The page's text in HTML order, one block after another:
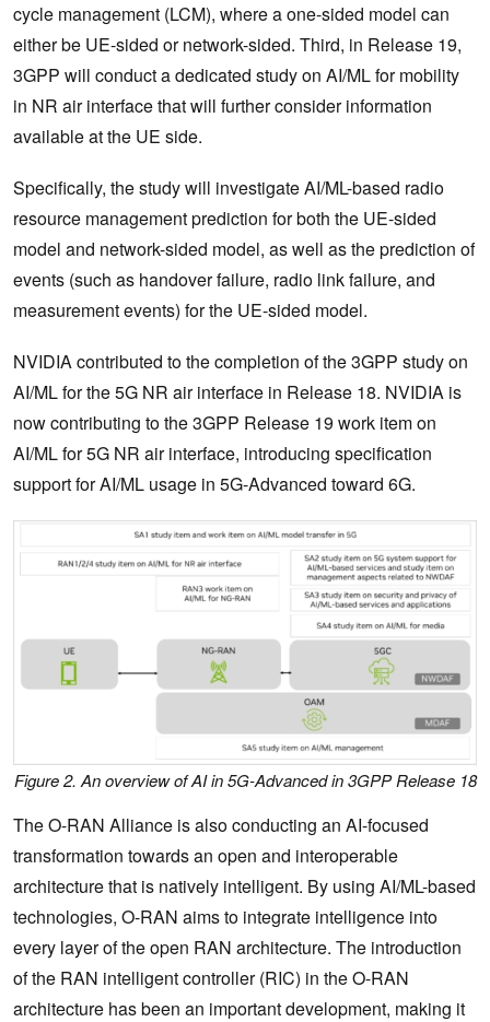
cycle management (LCM), where a one-sided model can
either be UE-sided or network-sided. Third, in Release 19,
3GPP will conduct a dedicated study on AI/ML for mobility
in NR air interface that will further consider information
available at the UE side.
Specifically, the study will investigate AI/ML-based radio
resource management prediction for both the UE-sided
model and network-sided model, as well as the prediction of
events (such as handover failure, radio link failure, and
measurement events) for the UE-sided model.
NVIDIA contributed to the completion of the 3GPP study on
AI/ML for the 5G NR air interface in Release 18. NVIDIA is
now contributing to the 3GPP Release 19 work item on
AI/ML for 5G NR air interface, introducing specification
support for AI/ML usage in 5G-Advanced toward 6G.
Figure 2. An overview of AI in 5G-Advanced in 3GPP Release 18
The O-RAN Alliance is also conducting an AI-focused
transformation towards an open and interoperable
architecture that is natively intelligent. By using AI/ML-based
technologies, O-RAN aims to integrate intelligence into
every layer of the open RAN architecture. The introduction
of the RAN intelligent controller (RIC) in the O-RAN
architecture has been an important development, making it